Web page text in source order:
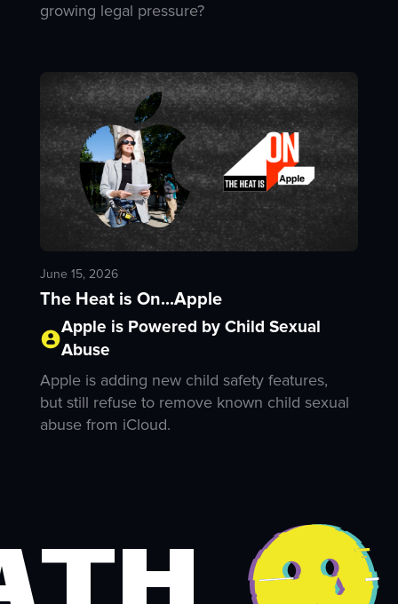
growing legal pressure?
June 15, 2026
The Heat is On...Apple
Apple is Powered by Child Sexual
Abuse
Apple is adding new child safety features,
but still refuse to remove known child sexual
abuse from iCloud.